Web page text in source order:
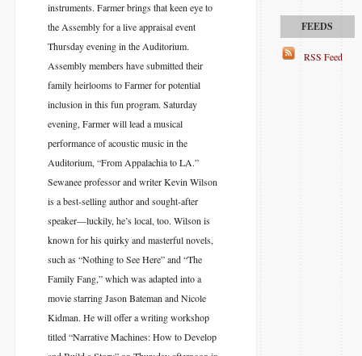
instruments. Farmer brings that keen eye to
the Assembly for a live appraisal event
Thursday evening in the Auditorium.
Assembly members have submitted their
family heirlooms to Farmer for potential
inclusion in this fun program. Saturday
evening, Farmer will lead a musical
performance of acoustic music in the
Auditorium, “From Appalachia to LA.”
Sewanee professor and writer Kevin Wilson
is a best-selling author and sought-after
speaker—luckily, he’s local, too. Wilson is
known for his quirky and masterful novels,
such as “Nothing to See Here” and “The
Family Fang,” which was adapted into a
movie starring Jason Bateman and Nicole
Kidman. He will offer a writing workshop
titled “Narrative Machines: How to Develop
RSS Feed